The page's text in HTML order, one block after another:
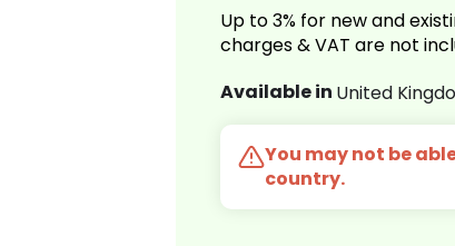
Up to 3% for new and
charges & VAT are not
Available in United
You may not be
country.